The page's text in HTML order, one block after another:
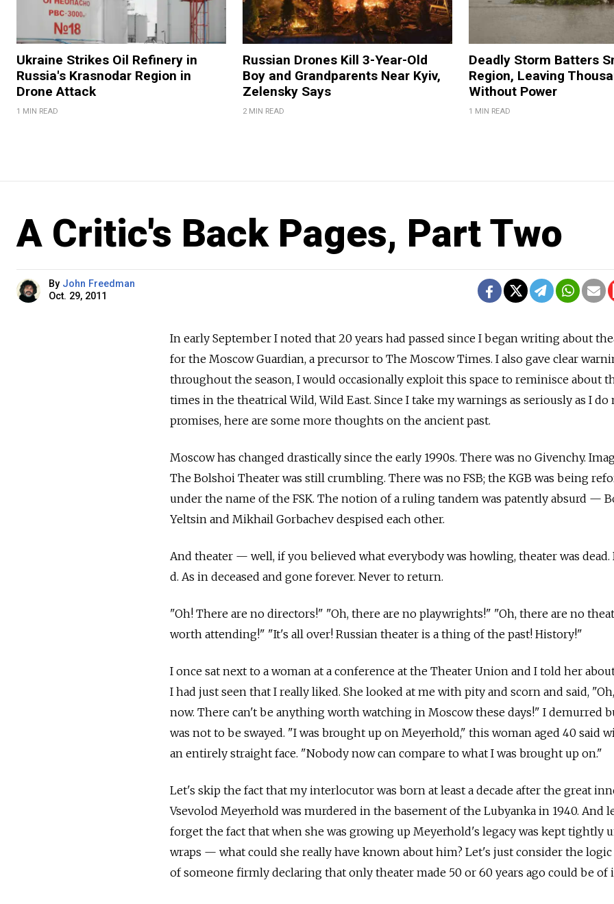
Ukraine Strikes Oil Refinery in
Russia's Krasnodar Region in
Drone Attack
1 MIN READ
Russian Drones Kill 3-Year-Old
Boy and Grandparents Near Kyiv,
Zelensky Says
2 MIN READ
Deadly Storm Batters
Region, Leaving
Without Power
1 MIN READ
A Critic's Back Pages, Part Two
By John Freedman
Oct. 29, 2011
In early September I noted that 20 years had passed since I began writing about
for the Moscow Guardian, a precursor to The Moscow Times. I also gave clear
throughout the season, I would occasionally exploit this space to reminisce about
times in the theatrical Wild, Wild East. Since I take my warnings as seriously as I do
promises, here are some more thoughts on the ancient past.
Moscow has changed drastically since the early 1990s. There was no Givenchy.
The Bolshoi Theater was still crumbling. There was no FSB; the KGB was being
under the name of the FSK. The notion of a ruling tandem was patently absurd —
Yeltsin and Mikhail Gorbachev despised each other.
And theater — well, if you believed what everybody was howling, theater was
d. As in deceased and gone forever. Never to return.
"Oh! There are no directors!" "Oh, there are no playwrights!" "Oh, there are no
worth attending!" "It's all over! Russian theater is a thing of the past! History!"
I once sat next to a woman at a conference at the Theater Union and I told her
I had just seen that I really liked. She looked at me with pity and scorn and said,
now. There can't be anything worth watching in Moscow these days!" I demurred
was not to be swayed. "I was brought up on Meyerhold," this woman aged 40 said
an entirely straight face. "Nobody now can compare to what I was brought up on."
Let's skip the fact that my interlocutor was born at least a decade after the great
Vsevolod Meyerhold was murdered in the basement of the Lubyanka in 1940. And
forget the fact that when she was growing up Meyerhold's legacy was kept tightly
wraps — what could she really have known about him? Let's just consider the logic
of someone firmly declaring that only theater made 50 or 60 years ago could be of